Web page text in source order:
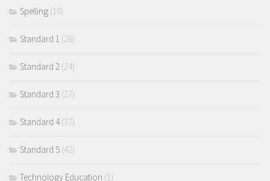
Spelling (10)
Standard 1 (26)
Standard 2 (24)
Standard 3 (27)
Standard 4(37)
Standard 5 (42)
Technology Education (1)